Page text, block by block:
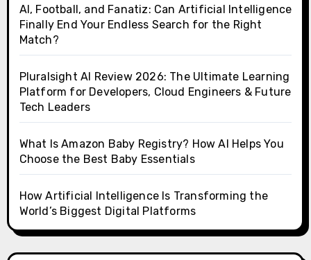
AI, Football, and Fanatiz: Can Artificial Intelligence
Finally End Your Endless Search for the Right
Match?
Pluralsight AI Review 2026: The Ultimate Learning
Platform for Developers, Cloud Engineers & Future
Tech Leaders
What Is Amazon Baby Registry? How AI Helps You
Choose the Best Baby Essentials
How Artificial Intelligence Is Transforming the
World’s Biggest Digital Platforms